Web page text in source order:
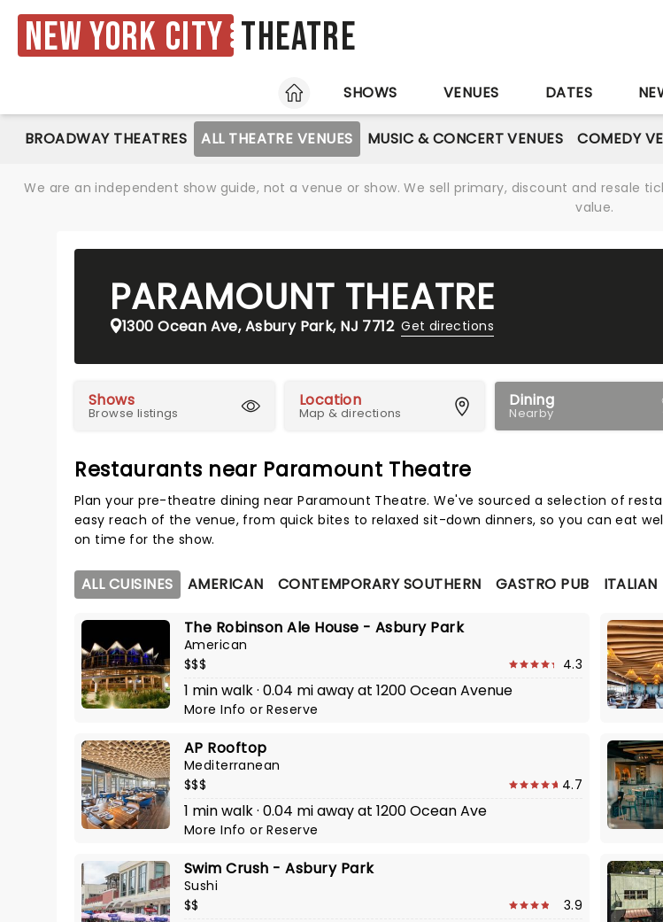
New York City Theatre
HOME
SHOWS VENUES DATES
BROADWAY THEATRES ALL THEATRE VENUES MUSIC & CONCERT VENUES COMEDY
We are an independent show guide, not a venue or show. We sell primary, discount and resale
value.
PARAMOUNT THEATRE
1300 Ocean Ave, Asbury Park, NJ 7712 Get directions
Shows
Browse listings
Location
Map & directions
Dining
Nearby
Restaurants near Paramount Theatre
Plan your pre-theatre dining near Paramount Theatre. We've sourced a selection of
easy reach of the venue, from quick bites to relaxed sit-down dinners, so you can eat
on time for the show.
ALL CUISINES AMERICAN CONTEMPORARY SOUTHERN GASTRO PUB ITALIAN
The Robinson Ale House - Asbury Park
American
$$$
4.3
1 min walk · 0.04 mi away at 1200 Ocean Avenue
More InfoorReserve
AP Rooftop
Mediterranean
$$$
4.7
1 min walk · 0.04 mi away at 1200 Ocean Ave
More InfoorReserve
Swim Crush - Asbury Park
Sushi
$$
3.9